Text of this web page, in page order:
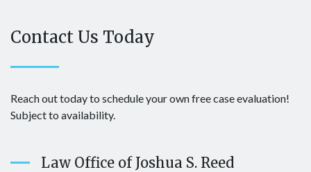
Contact Us Today
Reach out today to schedule your own free case evaluation!
Subject to availability.
Law Office of Joshua S. Reed